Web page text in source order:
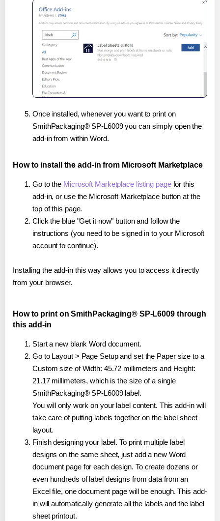
Once installed, whenever you want to print on
SmithPackaging® SP-L6009 you can simply open the
add-in from within Word.
How to install the add-in from Microsoft Marketplace
Go to the Microsoft Marketplace listing pagefor this
add-in, or use the Microsoft Marketplace button at the
top of this page.
Click the blue "Get it now" button and follow the
instructions (you need to be signed in to your Microsoft
account to continue).
Installing the add-in this way allows you to access it directly
from your browser.
How to print on SmithPackaging® SP-L6009 through
this add-in
Start a new blank Word document.
Go to Layout > Page Setup and set the Paper size to a
Custom size of Width: 45.72 millimeters and Height:
21.17 millimeters, which is the size of a single
SmithPackaging® SP-L6009 label.
You will only work on your label content. This add-in will
take care of putting labels together on the label sheet
layout.
Finish designing your label. To print multiple label
designs on the same sheet, just add a new Word
document page for each design. To create dozens or
even hundreds of label designs from data from an
Excel file, one document page will be enough. This add-
in will automatically generate all the labels and the label
sheet printout.